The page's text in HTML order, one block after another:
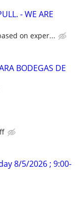
- WE ARE
on exper...
BODEGAS DE
8/5/2026 ; 9:00-